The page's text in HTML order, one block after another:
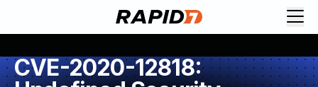
CVE-2020-12818: